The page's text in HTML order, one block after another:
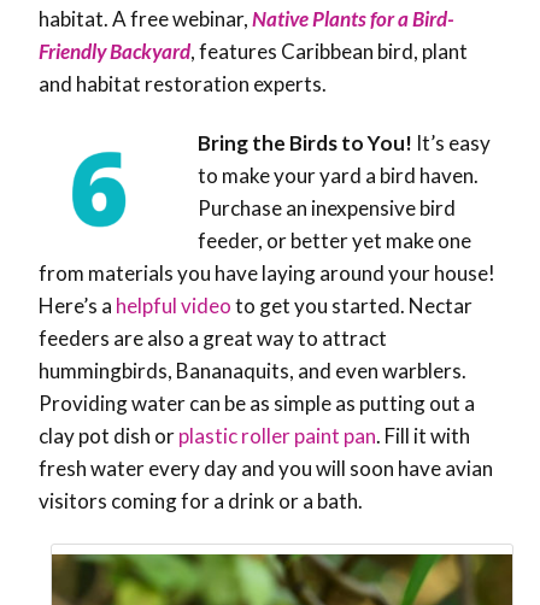
habitat. A free webinar,Native Plants for a Bird-
Friendly Backyard, features Caribbean bird, plant
and habitat restoration experts.
Bring the Birds to You! It’s easy
to make your yard a bird haven.
Purchase an inexpensive bird
feeder, or better yet make one
from materials you have laying around your house!
Here’s a helpful videoto get you started. Nectar
feeders are also a great way to attract
hummingbirds, Bananaquits, and even warblers.
Providing water can be as simple as putting out a
clay pot dish orplastic roller paint pan. Fill it with
fresh water every day and you will soon have avian
visitors coming for a drink or a bath.